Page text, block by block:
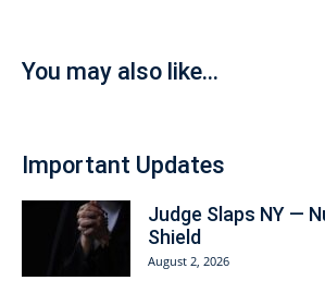
You may also like...
Important Updates
Judge Slaps NY —
Shield
August 2, 2026